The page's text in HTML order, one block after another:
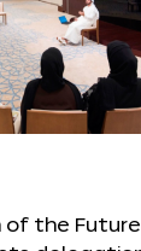
of the Future